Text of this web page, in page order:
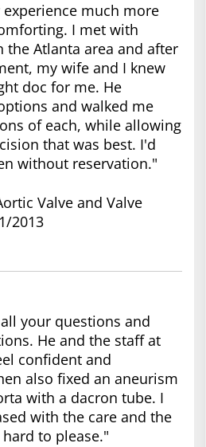
much more
I met with
the Atlanta area and after
my wife and I knew
doc for me. He
and walked me
of each, while allowing
that was best. I'd
without reservation."
Valve and Valve
2013
your questions and
He and the staff at
confident and
also fixed an aneurism
with a dacron tube. I
with the care and the
to please."